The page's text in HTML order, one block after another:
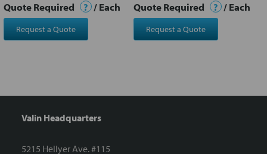
Quote Required ? / Each
Request a Quote
Quote Required ? / Each
Request a Quote
Valin Headquarters
5215 Hellyer Ave. #115